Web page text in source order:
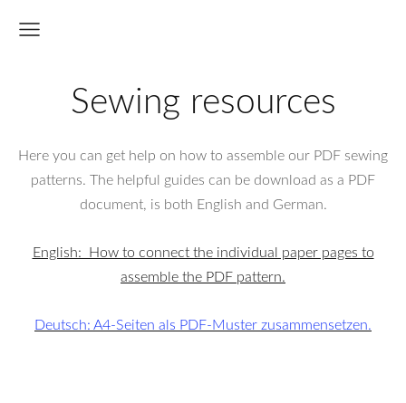
Sewing resources
Here you can get help on how to assemble our PDF sewing
patterns. The helpful guides can be download as a PDF
document, is both English and German.
English: How to connect the individual paper pages to
assemble the PDF pattern.
Deutsch: A4-Seiten als PDF-Muster zusammensetzen.